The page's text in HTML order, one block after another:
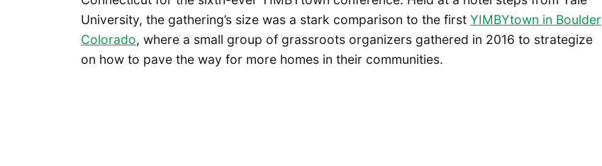
University, the gathering’s size was a stark comparison to the first YIMBYtown in Boulder
Colorado, where a small group of grassroots organizers gathered in 2016 to strategize
on how to pave the way for more homes in their communities.